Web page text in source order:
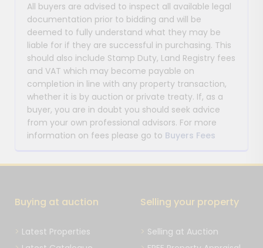
All buyers are advised to inspect all available legal
documentation prior to bidding and will be
deemed to fully understand what they may be
liable for if they are successful in purchasing. This
should also include Stamp Duty, Land Registry fees
and VAT which may become payable on
completion in line with any property transaction,
whether it is by auction or private treaty. If, as a
buyer, you are in doubt you should seek advice
from your own professional advisors. For more
information on fees please go to Buyers Fees
Buying at auction
Latest Properties
Selling your property
Selling at Auction